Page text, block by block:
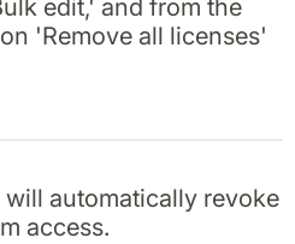
edit,' and from the
'Remove all licenses'
automatically revoke
access.